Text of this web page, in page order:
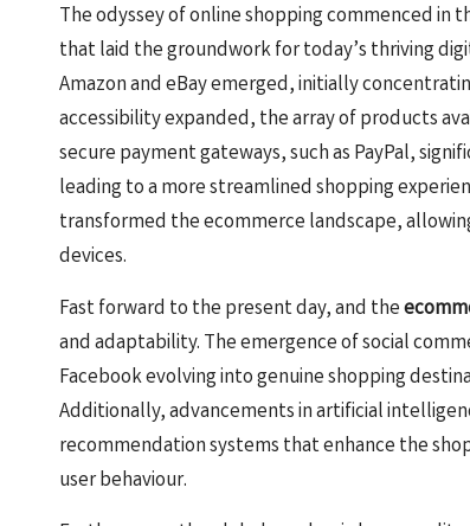
The odyssey of online shopping commenced in
that laid the groundwork for today’s thriving
Amazon and eBay emerged, initially
accessibility expanded, the array of products
secure payment gateways, such as PayPal,
leading to a more streamlined shopping
transformed the ecommerce landscape,
devices.
Fast forward to the present day, and the
and adaptability. The emergence of social
Facebook evolving into genuine shopping
Additionally, advancements in artificial
recommendation systems that enhance the
user behaviour.